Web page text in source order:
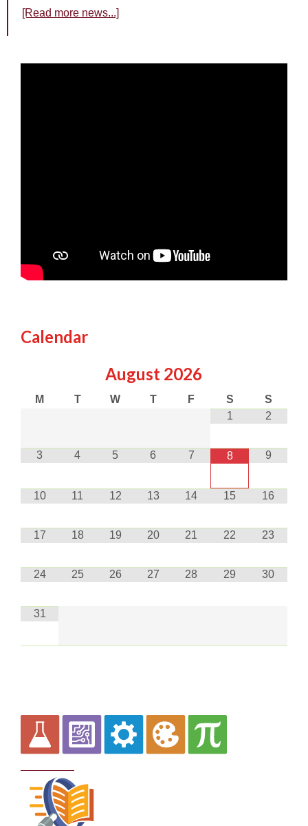
[Read more news...]
Calendar
August 2026
M T W T F S
S
1
2
3 4 5 6 7 8 9
10 11 12 13 14 15 16
17 18 19 20 21 22 23
24 25 26 27 28 29 30
31